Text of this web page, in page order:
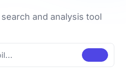
and analysis tool